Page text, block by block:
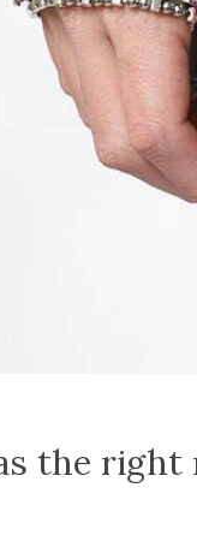
the right